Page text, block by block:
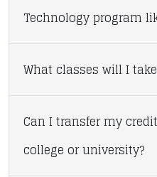
Technology program
What classes will I
Can I transfer my
college or university?